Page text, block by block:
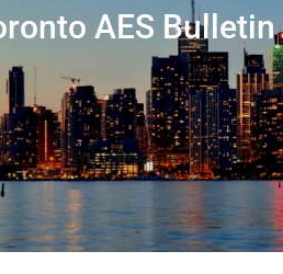
AES Bulletin